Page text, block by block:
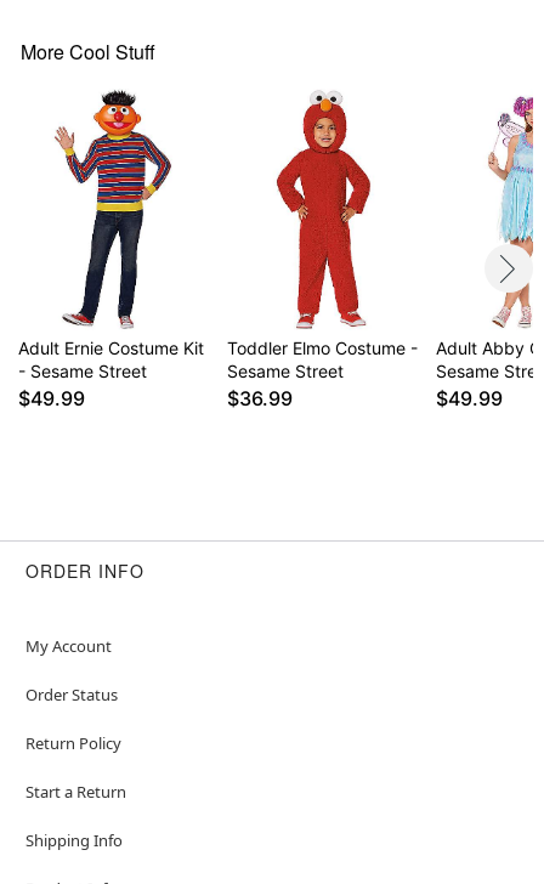
Note: Pants and shoes sold separately
Item# 01619337
More Cool Stuff
Adult Ernie Costume Kit
- Sesame Street
$49.99
Toddler Elmo Costume -
Sesame Street
$36.99
Adult Abby
Sesame
$49.99
ORDER INFO
My Account
Order Status
Return Policy
Start a Return
Shipping Info